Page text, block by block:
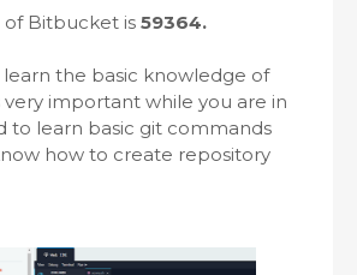
of Bitbucket is 59364.
learn the basic knowledge of
very important while you are in
to learn basic git commands
how to create repository